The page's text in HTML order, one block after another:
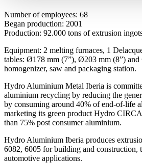
Number of employees: 68
Began production: 2001
Production: 92.000 tons of extrusion
Equipment: 2 melting furnaces, 1
tables: Ø178 mm (7”), Ø203 mm (8”)
homogenizer, saw and packaging station.
Hydro Aluminium Metal Iberia is
aluminium recycling by reducing the
by consuming around 40% of end-of-life
marketing its green product Hydro
than 75% post consumer aluminium.
Hydro Aluminium Iberia produces
6082, 6005 for building and construction,
automotive applications.